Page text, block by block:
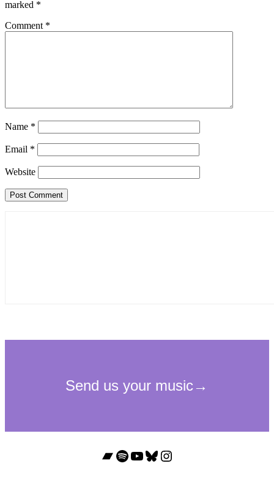
marked *
Comment *
Name *
Email *
Website
Bandcamp
Spotify
YouTube
Bluesky
Instagram